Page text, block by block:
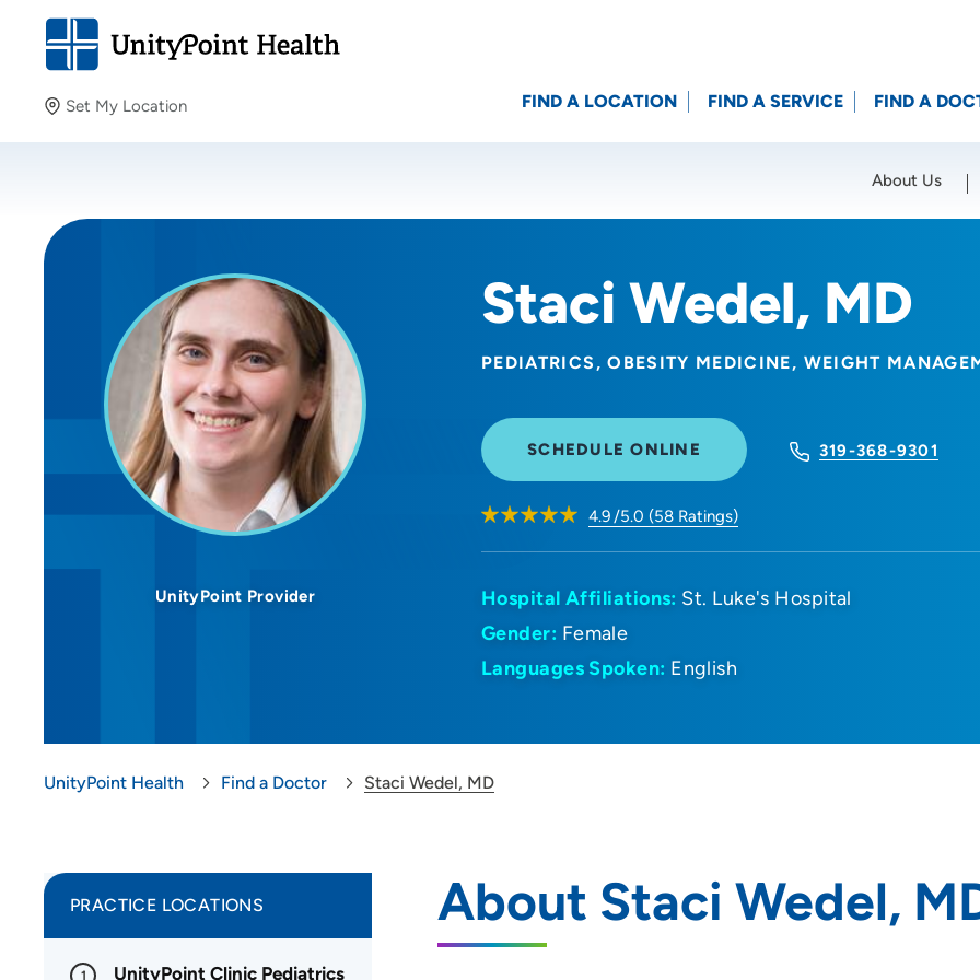
Set My Location
Providing your location allows us to show you nearby
Location (City or Zip)
FIND A LOCATION FIND A SERVICE FIND A
About Us
Staci Wedel, MD
PEDIATRICS OBESITY MEDICINE WEIGHT
SCHEDULE ONLINE 319-368-9301
4.9/5.0 (58 Ratings)
UnityPoint Provider Hospital Affiliations: St. Luke's Hospital
Gender: Female
Languages Spoken: English
UnityPoint Health Find a Doctor Staci Wedel, MD
About Staci Wedel,
PRACTICE LOCATIONS
1 UnityPoint Clinic Pediatrics